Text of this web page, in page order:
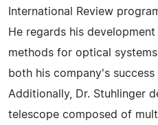
International Review
He regards his
methods for optical
both his company's
Additionally, Dr. Stuhlinger
telescope composed of